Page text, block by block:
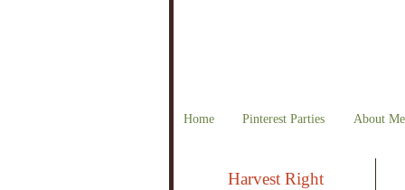
Home Pinterest Parties About Me
Harvest Right